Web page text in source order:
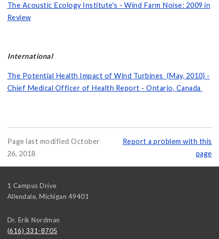
The Acoustic Ecology Institute's - Wind Farm Noise: 2009 in
Review
International
The Potential Health Impact of Wind Turbines (May, 2010) -
Chief Medical Officer of Health Report - Ontario, Canada
Page last modified October
26, 2018
Report a problem with this
page
1 Campus Drive
Allendale, Michigan 49401
Dr. Erik Nordman
(616) 331-8705